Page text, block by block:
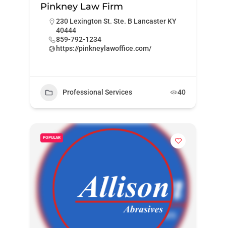
Pinkney Law Firm
230 Lexington St. Ste. B Lancaster KY
40444
859-792-1234
https://pinkneylawoffice.com/
Professional Services 40
POPULAR